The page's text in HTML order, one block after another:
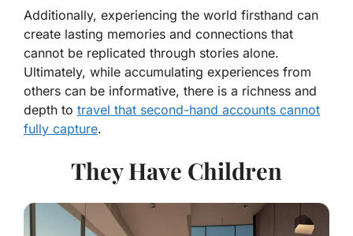
Additionally, experiencing the world firsthand can
create lasting memories and connections that
cannot be replicated through stories alone.
Ultimately, while accumulating experiences from
others can be informative, there is a richness and
depth to travel that second-hand accounts cannot
fully capture.
They Have Children